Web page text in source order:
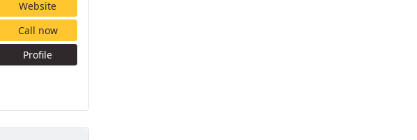
Website
Call now
Profile